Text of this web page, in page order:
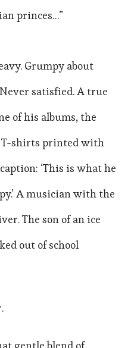
princes…”
Grumpy about
satisfied. A true
of his albums, the
shirts printed with
‘This is what he
A musician with the
The son of an ice
out of school
gentle blend of